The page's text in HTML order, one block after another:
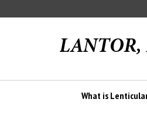
to
What is